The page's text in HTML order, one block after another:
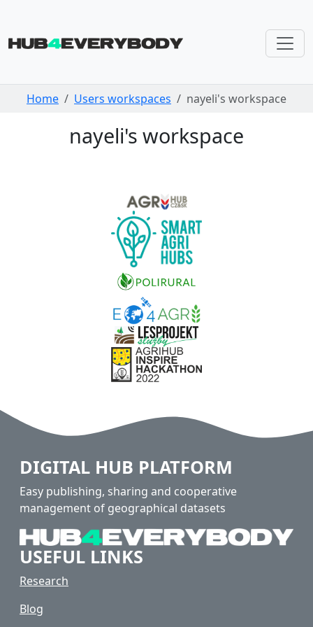
Skip navigation
Home Users workspaces nayeli's workspace
nayeli's workspace
DIGITAL HUB PLATFORM
Easy publishing, sharing and cooperative
management of geographical datasets
USEFUL LINKS
Research
Blog